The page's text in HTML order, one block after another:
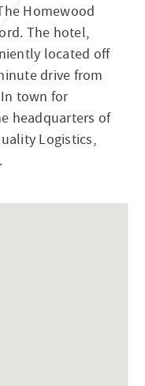
Homewood
The hotel,
located off
drive from
town for
headquarters of
Logistics,